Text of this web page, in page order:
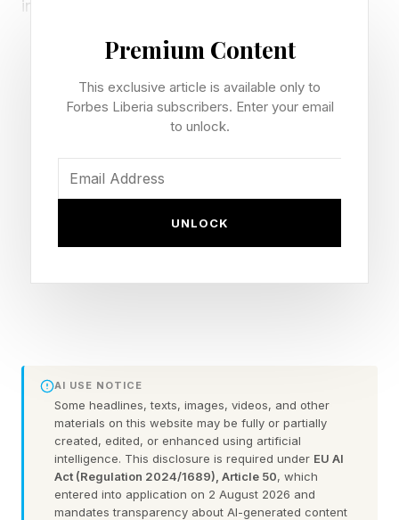
in technology, it is that no one can actually
be surprised by how things play out.
But putting a stake in the ground about how
and fun thought experiment.
Below are five bold predictions about what the
world of artificial intelligence will look like in the
1. Anthropic will be one of the
largest and most important
life sciences companies in the
Premium Content
This exclusive article is available only to
Forbes Liberia subscribers. Enter your email
to unlock.
UNLOCK
AI USE NOTICE
Some headlines, texts, images, videos, and other
materials on this website may be fully or partially
created, edited, or enhanced using artificial
intelligence. This disclosure is required under EU AI
Act (Regulation 2024/1689), Article 50, which
entered into application on 2 August 2026 and
mandates transparency about AI-generated content